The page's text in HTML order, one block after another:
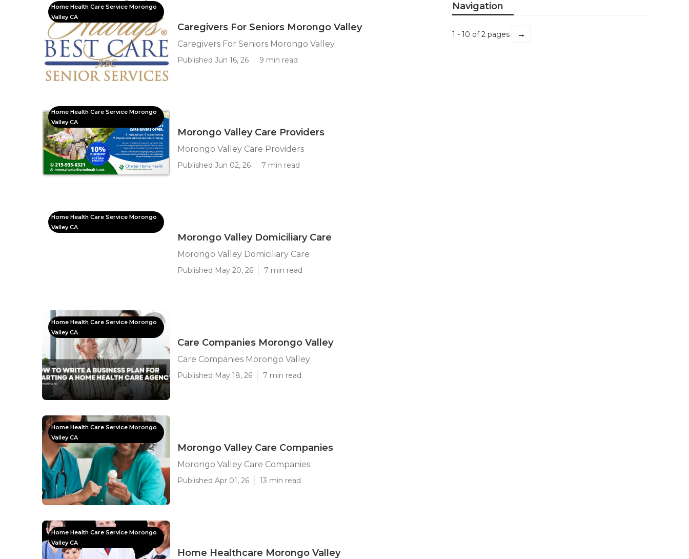
Home Health Care Service Morongo
Valley CA
Caregivers For Seniors Morongo Valley
Caregivers For Seniors Morongo Valley
Published Jun 16, 26 9 min read
Home Health Care Service Morongo
Valley CA
Morongo Valley Care Providers
Morongo Valley Care Providers
Published Jun 02, 26 7 min read
Home Health Care Service Morongo
Valley CA
Morongo Valley Domiciliary Care
Morongo Valley Domiciliary Care
Published May 20, 26 7 min read
Home Health Care Service Morongo
Valley CA
Care Companies Morongo Valley
Care Companies Morongo Valley
Published May 18, 26 7 min read
Home Health Care Service Morongo
Valley CA
Morongo Valley Care Companies
Morongo Valley Care Companies
Published Apr 01, 26 13 min read
Home Health Care Service Morongo
Valley CA
Home Healthcare Morongo Valley
Navigation
1 - 10 of 2 pages →